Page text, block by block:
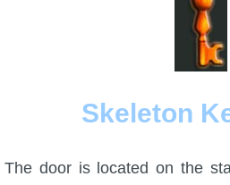
Skeleton
The door is located on the